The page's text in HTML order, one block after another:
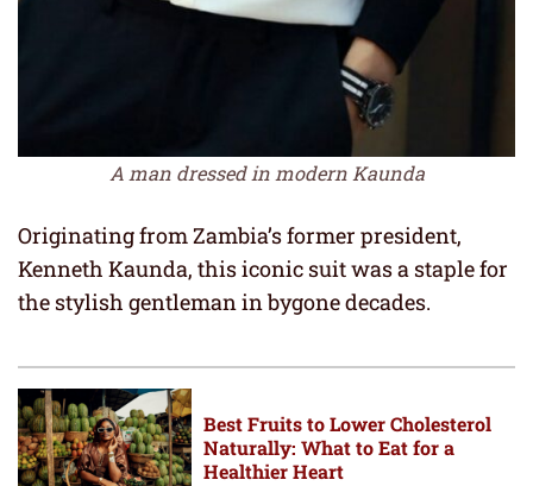
A man dressed in modern Kaunda
Originating from Zambia’s former president,
Kenneth Kaunda, this iconic suit was a staple for
the stylish gentleman in bygone decades.
Best Fruits to Lower Cholesterol
Naturally: What to Eat for a
Healthier Heart